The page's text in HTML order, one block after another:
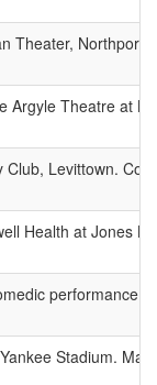
Theater,
Argyle Theatre at
Club, Levittown.
Health at Jones
performance
Yankee Stadium.